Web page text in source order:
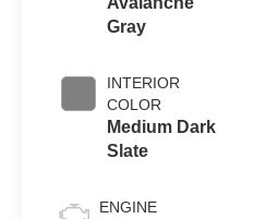
Gray
INTERIOR
COLOR
Medium Dark
Slate
ENGINE